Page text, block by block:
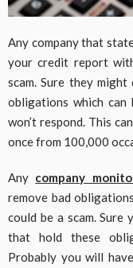
Any company that
your credit report
scam. Sure they
obligations which can
won’t respond. This
once from 100,000
Any company
remove bad
could be a scam. Sure
that hold these
Probably you will